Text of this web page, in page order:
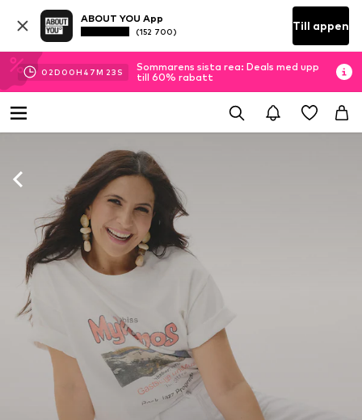
ABOUT YOU App
(152 700) Till appen
02D 00H 47M 22 S
Sommarens sista rea: Deals med upp
till 60% rabatt